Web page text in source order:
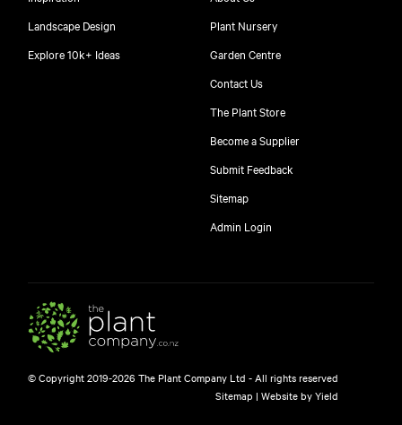
Landscape Design
Explore 10k+ Ideas
Plant Nursery
Garden Centre
Contact Us
The Plant Store
Become a Supplier
Submit Feedback
Sitemap
Admin Login
© Copyright 2019-2026 The Plant Company Ltd - All rights reserved
Sitemap |Website by Yield
$
free
Free shipping on orders over $150!